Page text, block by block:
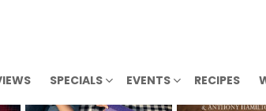
SPECIALS EVENTS RECIPES